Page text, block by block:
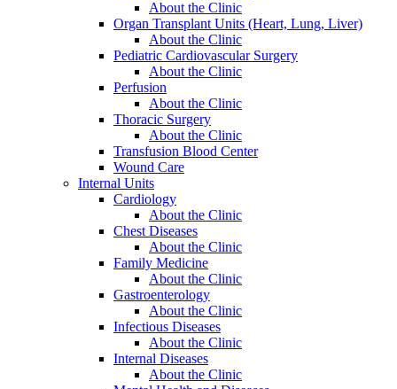
About the Clinic
Organ Transplant Units (Heart, Lung, Liver)
About the Clinic
Pediatric Cardiovascular Surgery
About the Clinic
Perfusion
About the Clinic
Thoracic Surgery
About the Clinic
Transfusion Blood Center
Wound Care
Internal Units
Cardiology
About the Clinic
Chest Diseases
About the Clinic
Family Medicine
About the Clinic
Gastroenterology
About the Clinic
Infectious Diseases
About the Clinic
Internal Diseases
About the Clinic